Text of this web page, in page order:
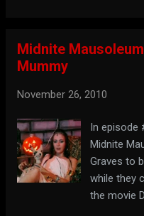
Midnite
Mummy
November 26, 2010
In episode
Midnite
Graves to
while they
the movie